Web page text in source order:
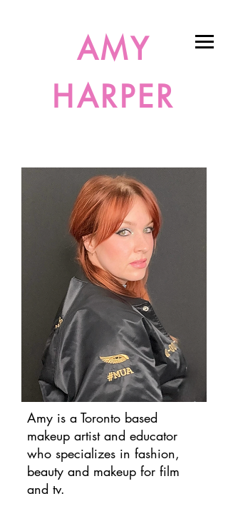
AMY
HARPER
Amy is a Toronto based
makeup artist and educator
who specializes in fashion,
beauty and makeup for film
and tv.